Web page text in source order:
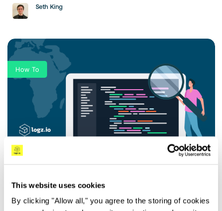
This website uses cookies
By clicking "Allow all," you agree to the storing of cookies
Seth King
How To
5 Tips for Faster Troubleshooting to Reduce
Key Takeaways In today’s rapidly evolving digital landscape,
to...